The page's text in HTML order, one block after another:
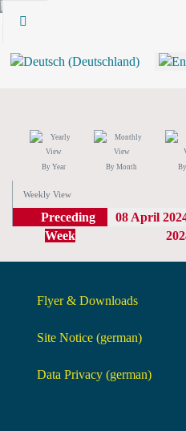
By Year By Month
Weekly View
Preceding
Week
08 April
Flyer & Downloads
Site Notice (german)
Data Privacy (german)